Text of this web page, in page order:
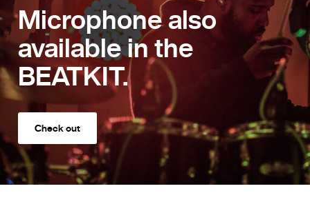
Microphone also
available in the
BEATKIT.
Check out